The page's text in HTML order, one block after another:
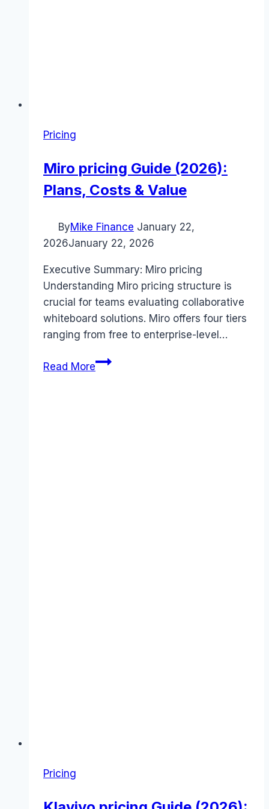
Pricing
Miro pricing Guide (2026):
Plans, Costs & Value
ByMike Finance January 22,
2026January 22, 2026
Executive Summary: Miro pricing
Understanding Miro pricing structure is
crucial for teams evaluating collaborative
whiteboard solutions. Miro offers four tiers
ranging from free to enterprise-level…
Read MoreMiro
Pricing